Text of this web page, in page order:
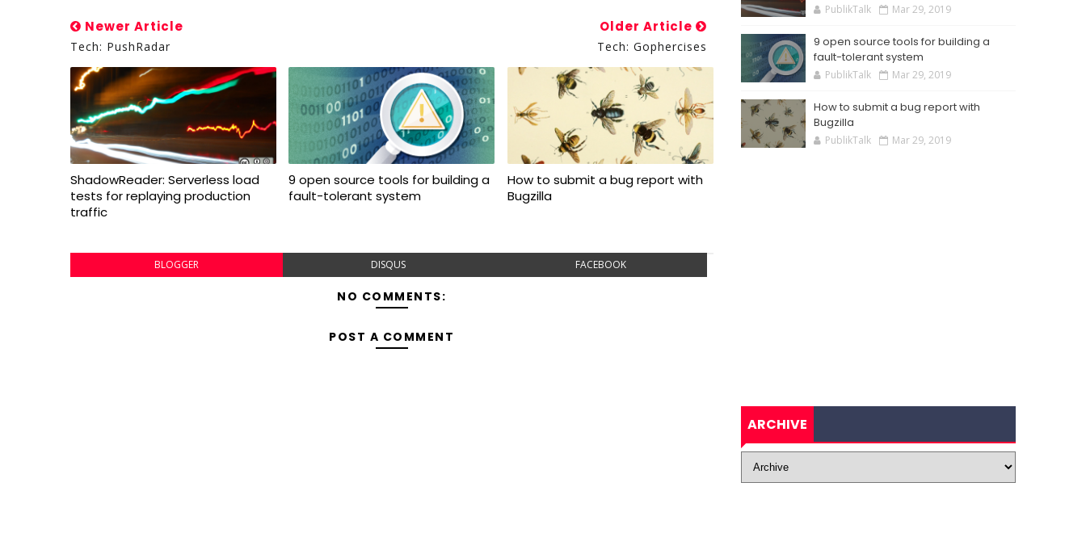
Newer Article
Tech: PushRadar
Older Article
Tech: Gophercises
ShadowReader: Serverless load
tests for replaying production
traffic
9 open source tools for building a
fault-tolerant system
How to submit a bug report with
Bugzilla
BLOGGER DISQUS FACEBOOK
NO COMMENTS:
POST A COMMENT
PublikTalk Mar 29, 2019
9 open source tools for building a
fault-tolerant system
PublikTalk Mar 29, 2019
How to submit a bug report with
Bugzilla
PublikTalk Mar 29, 2019
ARCHIVE